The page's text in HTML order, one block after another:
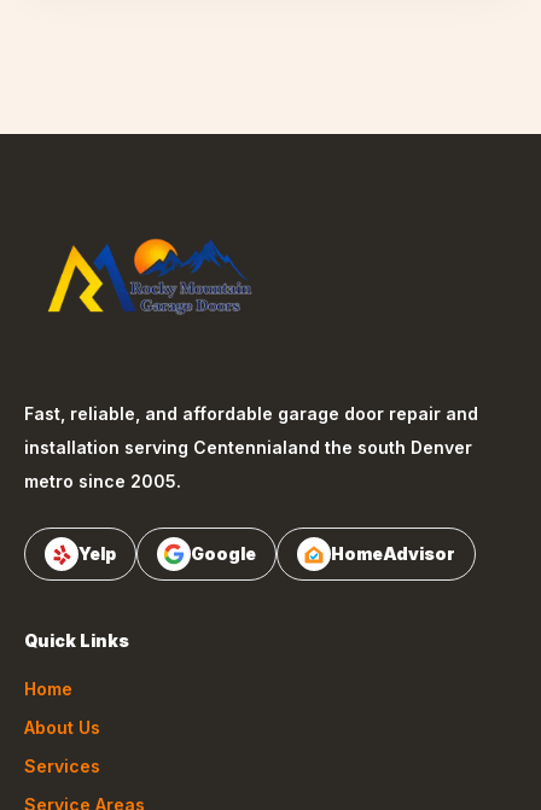
Fast, reliable, and affordable garage door repair and
installation serving Centennialand the south Denver
metro since 2005.
Yelp Google HomeAdvisor
Quick Links
Home
About Us
Services
Service Areas